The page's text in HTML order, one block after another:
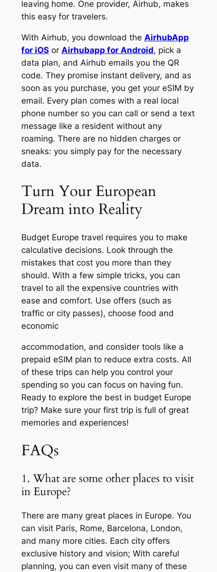
leaving home. One provider, Airhub, makes
this easy for travelers.
With Airhub, you download the AirhubApp
for iOSor Airhubapp for Android, pick a
data plan, and Airhub emails you the QR
code. They promise instant delivery, and as
soon as you purchase, you get your eSIM by
email. Every plan comes with a real local
phone number so you can call or send a text
message like a resident without any
roaming. There are no hidden charges or
sneaks: you simply pay for the necessary
data.
Turn Your European
Dream into Reality
Budget Europe travel requires you to make
calculative decisions. Look through the
mistakes that cost you more than they
should. With a few simple tricks, you can
travel to all the expensive countries with
ease and comfort. Use offers (such as
traffic or city passes), choose food and
economic
accommodation, and consider tools like a
prepaid eSIM plan to reduce extra costs. All
of these trips can help you control your
spending so you can focus on having fun.
Ready to explore the best in budget Europe
trip? Make sure your first trip is full of great
memories and experiences!
FAQs
1. What are some other places to visit
in Europe?
There are many great places in Europe. You
can visit Paris, Rome, Barcelona, London,
and many more cities. Each city offers
exclusive history and vision; With careful
planning, you can even visit many of these